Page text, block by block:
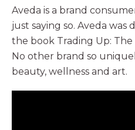
Aveda is a brand
just saying so. Aveda was
the book Trading Up:
No other brand so
beauty, wellness and art.